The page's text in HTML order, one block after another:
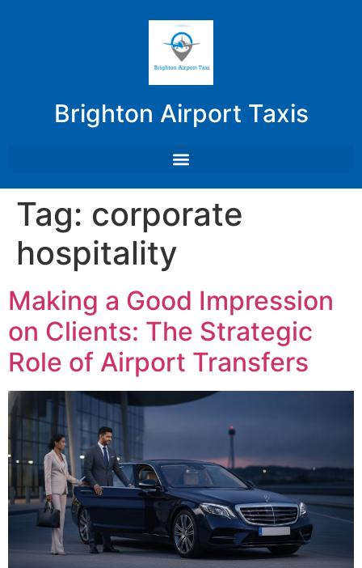
Brighton Airport Taxis
Tag: corporate
hospitality
Making a Good Impression
on Clients: The Strategic
Role of Airport Transfers